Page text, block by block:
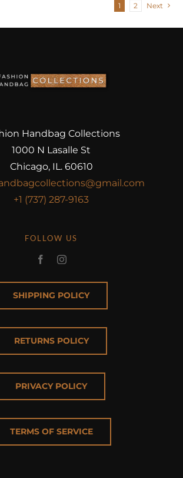
1 2 Next
Handbag Collections
1000 N Lasalle St
Chicago, IL. 60610
+1 (737) 287-9163
FOLLOW US
SHIPPING POLICY
RETURNS POLICY
PRIVACY POLICY
TERMS OF SERVICE